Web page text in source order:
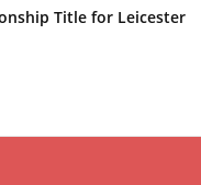
Title for Leicester